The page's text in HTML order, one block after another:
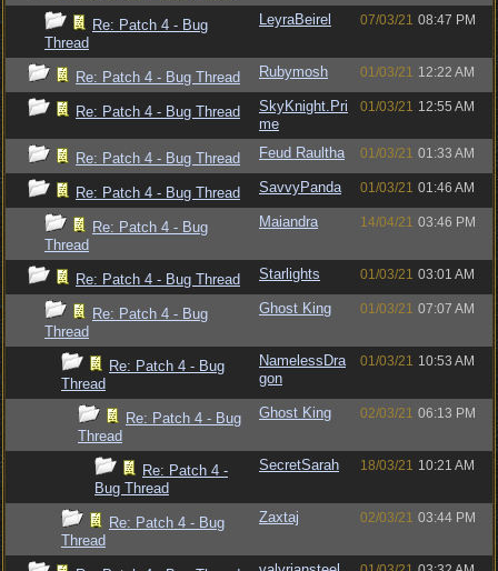
Re: Patch 4 - Bug
Thread
LeyraBeirel 07/03/21 08:47 PM
Re: Patch 4 - Bug Thread Rubymosh 01/03/21 12:22 AM
Re: Patch 4 - Bug Thread
SkyKnight.Pri
me
01/03/21 12:55 AM
Re: Patch 4 - Bug Thread Feud Raultha 01/03/21 01:33 AM
Re: Patch 4 - Bug Thread SavvyPanda 01/03/21 01:46 AM
Re: Patch 4 - Bug
Thread
Maiandra 14/04/21 03:46 PM
Re: Patch 4 - Bug Thread Starlights 01/03/21 03:01 AM
Re: Patch 4 - Bug
Thread
Ghost King 01/03/21 07:07 AM
Re: Patch 4 - Bug
Thread
NamelessDra
gon
01/03/21 10:53 AM
Re: Patch 4 - Bug
Thread
Ghost King 02/03/21 06:13 PM
Re: Patch 4 -
Bug Thread
SecretSarah 18/03/21 10:21 AM
Re: Patch 4 - Bug
Thread
Zaxtaj 02/03/21 03:44 PM